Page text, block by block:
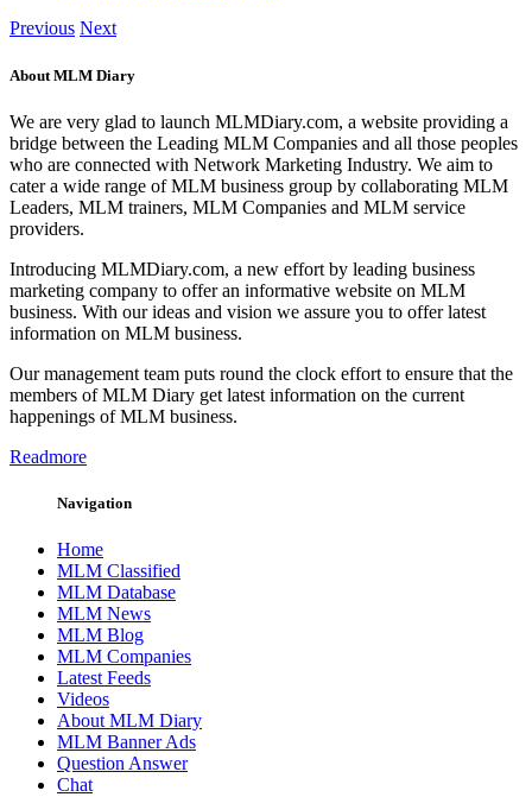
Previous Next
About MLM Diary
We are very glad to launch MLMDiary.com, a website providing a
bridge between the Leading MLM Companies and all those peoples
who are connected with Network Marketing Industry. We aim to
cater a wide range of MLM business group by collaborating MLM
Leaders, MLM trainers, MLM Companies and MLM service
providers.
Introducing MLMDiary.com, a new effort by leading business
marketing company to offer an informative website on MLM
business. With our ideas and vision we assure you to offer latest
information on MLM business.
Our management team puts round the clock effort to ensure that the
members of MLM Diary get latest information on the current
happenings of MLM business.
Readmore
Navigation
Home
MLM Classified
MLM Database
MLM News
MLM Blog
MLM Companies
Latest Feeds
Videos
About MLM Diary
MLM Banner Ads
Question Answer
Chat